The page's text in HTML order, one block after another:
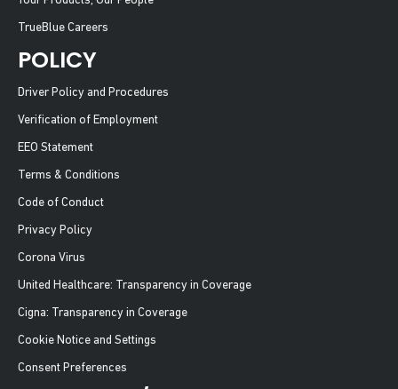
TrueBlue Careers
POLICY
Driver Policy and Procedures
Verification of Employment
EEO Statement
Terms & Conditions
Code of Conduct
Privacy Policy
Corona Virus
United Healthcare: Transparency in Coverage
Cigna: Transparency in Coverage
Cookie Notice and Settings
Consent Preferences